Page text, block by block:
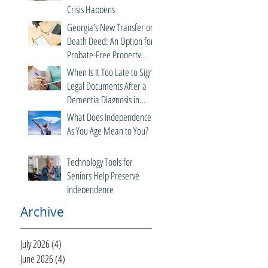
Crisis Happens
Georgia’s New Transfer on
Death Deed: An Option for
Probate-Free Property
Transfers
When Is It Too Late to Sign
Legal Documents After a
Dementia Diagnosis in
Georgia?
What Does Independence
As You Age Mean to You?
Technology Tools for
Seniors Help Preserve
Independence
Archive
July 2026(4)
June 2026(4)